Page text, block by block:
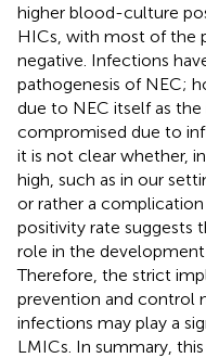
higher blood-culture
HICs, with most of the
negative. Infections
pathogenesis of NEC;
due to NEC itself as
compromised due to
it is not clear whether,
high, such as in our
or rather a
positivity rate suggests
role in the
Therefore, the strict
prevention and control
infections may play a
LMICs. In summary,